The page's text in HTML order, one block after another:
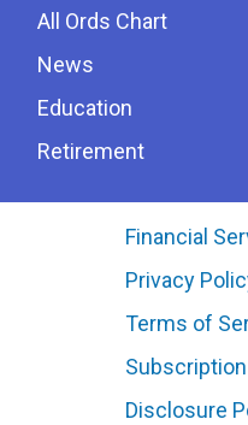
All Ords Chart
News
Education
Retirement
Financial
Privacy
Terms of
Disclosure